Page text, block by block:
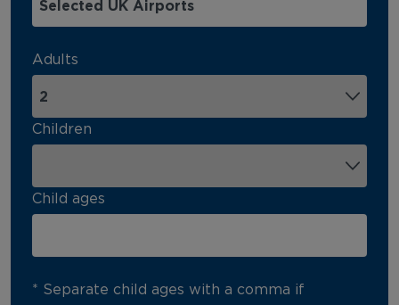
Adults
Children
Child ages
* Separate child ages with a comma if